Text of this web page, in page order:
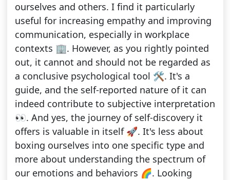
ourselves and others. I find it particularly
useful for increasing empathy and improving
communication, especially in workplace
contexts 🏢. However, as you rightly pointed
out, it cannot and should not be regarded as
a conclusive psychological tool 🛠. It's a
guide, and the self-reported nature of it can
indeed contribute to subjective interpretation
👀. And yes, the journey of self-discovery it
offers is valuable in itself 🚀. It's less about
boxing ourselves into one specific type and
more about understanding the spectrum of
our emotions and behaviors 🌈. Looking